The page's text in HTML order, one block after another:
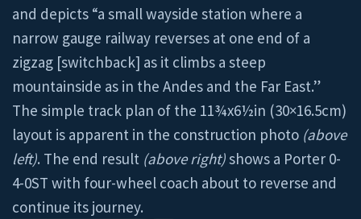
and depicts “a small wayside station where a
narrow gauge railway reverses at one end of a
zigzag [switchback] as it climbs a steep
mountainside as in the Andes and the Far East.”
The simple track plan of the 11¾x6½in (30×16.5cm)
layout is apparent in the construction photo (above
left). The end result (above right)shows a Porter 0-
4-0ST with four-wheel coach about to reverse and
continue its journey.